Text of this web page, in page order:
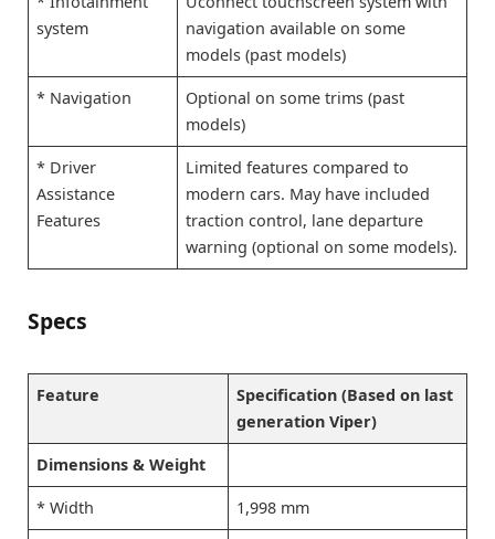
system
navigation available on some
models (past models)
* Navigation
Optional on some trims (past
models)
* Driver
Assistance
Features
Limited features compared to
modern cars. May have included
traction control, lane departure
warning (optional on some models).
Specs
Feature
Specification (Based on last
generation Viper)
Dimensions & Weight
* Width 1,998 mm